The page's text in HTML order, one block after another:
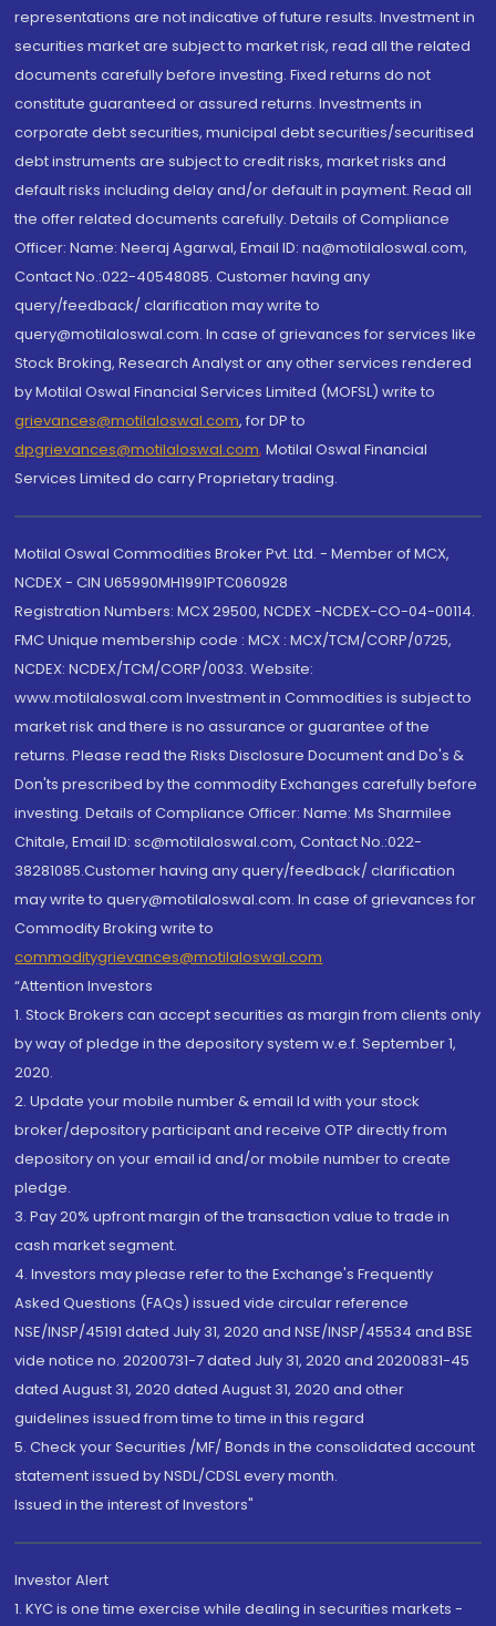
representations are not indicative of future results. Investment in
securities market are subject to market risk, read all the related
documents carefully before investing. Fixed returns do not
constitute guaranteed or assured returns. Investments in
corporate debt securities, municipal debt securities/securitised
debt instruments are subject to credit risks, market risks and
default risks including delay and/or default in payment. Read all
the offer related documents carefully. Details of Compliance
Officer: Name: Neeraj Agarwal, Email ID: na@motilaloswal.com,
Contact No.:022-40548085. Customer having any
query/feedback/ clarification may write to
query@motilaloswal.com. In case of grievances for services like
Stock Broking, Research Analyst or any other services rendered
by Motilal Oswal Financial Services Limited (MOFSL) write to
grievances@motilaloswal.com, for DP to
dpgrievances@motilaloswal.com, Motilal Oswal Financial
Services Limited do carry Proprietary trading.
Motilal Oswal Commodities Broker Pvt. Ltd. - Member of MCX,
NCDEX - CIN U65990MH1991PTC060928
Registration Numbers: MCX 29500, NCDEX -NCDEX-CO-04-00114.
FMC Unique membership code : MCX : MCX/TCM/CORP/0725,
NCDEX: NCDEX/TCM/CORP/0033. Website:
www.motilaloswal.com Investment in Commodities is subject to
market risk and there is no assurance or guarantee of the
returns. Please read the Risks Disclosure Document and Do's &
Don'ts prescribed by the commodity Exchanges carefully before
investing. Details of Compliance Officer: Name: Ms Sharmilee
Chitale, Email ID: sc@motilaloswal.com, Contact No.:022-
38281085.Customer having any query/feedback/ clarification
may write to query@motilaloswal.com. In case of grievances for
Commodity Broking write to
commoditygrievances@motilaloswal.com
“Attention Investors
1. Stock Brokers can accept securities as margin from clients only
by way of pledge in the depository system w.e.f. September 1,
2020.
2. Update your mobile number & email Id with your stock
broker/depository participant and receive OTP directly from
depository on your email id and/or mobile number to create
pledge.
3. Pay 20% upfront margin of the transaction value to trade in
cash market segment.
4. Investors may please refer to the Exchange's Frequently
Asked Questions (FAQs) issued vide circular reference
NSE/INSP/45191 dated July 31, 2020 and NSE/INSP/45534 and BSE
vide notice no. 20200731-7 dated July 31, 2020 and 20200831-45
dated August 31, 2020 dated August 31, 2020 and other
guidelines issued from time to time in this regard
5. Check your Securities /MF/ Bonds in the consolidated account
statement issued by NSDL/CDSL every month.
Issued in the interest of Investors"
Investor Alert
1. KYC is one time exercise while dealing in securities markets -